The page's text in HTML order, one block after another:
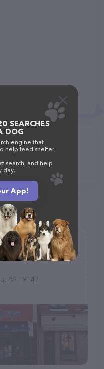
area
Village
PA 19147
SEARCHES
DOG
engine that
help feed shelter
search, and help
day.
App!